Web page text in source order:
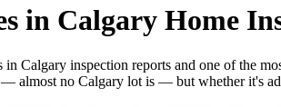
in Calgary Home
Calgary inspection reports and one of the
almost no Calgary lot is — but whether it's